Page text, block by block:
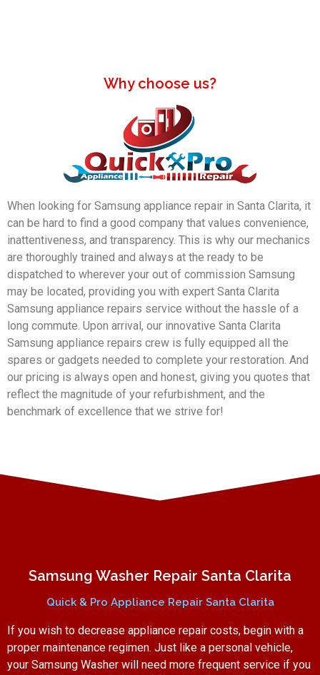
Why choose us?
When looking for Samsung appliance repair in Santa Clarita, it
can be hard to find a good company that values convenience,
inattentiveness, and transparency. This is why our mechanics
are thoroughly trained and always at the ready to be
dispatched to wherever your out of commission Samsung
may be located, providing you with expert Santa Clarita
Samsung appliance repairs service without the hassle of a
long commute. Upon arrival, our innovative Santa Clarita
Samsung appliance repairs crew is fully equipped all the
spares or gadgets needed to complete your restoration. And
our pricing is always open and honest, giving you quotes that
reflect the magnitude of your refurbishment, and the
benchmark of excellence that we strive for!
Samsung Washer Repair Santa Clarita
Quick & Pro Appliance Repair Santa Clarita
If you wish to decrease appliance repair costs, begin with a
proper maintenance regimen. Just like a personal vehicle,
your Samsung Washer will need more frequent service if you